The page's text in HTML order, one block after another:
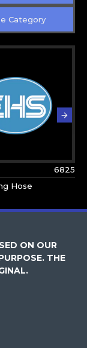
Category
6825
Hose
ON OUR
THE